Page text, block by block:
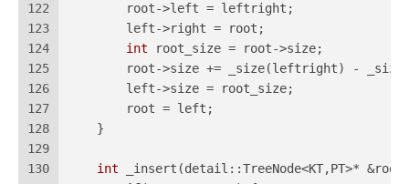
122
123
124
125
126
127
128
129
130
        root->left = leftright;
        left->right = root;
int root_size = root->size;
root->size += _size(leftright) -
        left->size = root_size;
        root = left;
    }
int _insert(detail::TreeNode<KT,PT>*